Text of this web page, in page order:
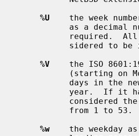
%U
the week
%V
the ISO
%w
the weekday